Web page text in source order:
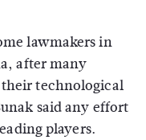
lawmakers in
after many
technological
said any effort
players.